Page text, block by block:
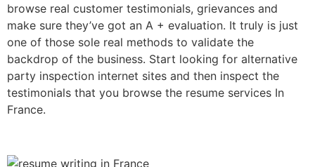
browse real customer testimonials, grievances and
make sure they’ve got an A + evaluation. It truly is just
one of those sole real methods to validate the
backdrop of the business. Start looking for alternative
party inspection internet sites and then inspect the
testimonials that you browse the resume services In
France.